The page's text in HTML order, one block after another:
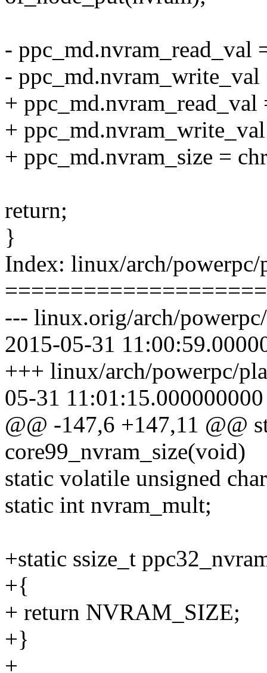
- ppc_md.nvram_read_val
-
+
+
+ ppc_md.nvram_size =
return;
}
Index: linux/arch/
--- linux.orig/arch/
2015-05-31
+++ linux/arch/powerpc/
05-31
@@ -147,6 +147,11 @@
core99_nvram_size(void)
static volatile unsigned
static int nvram_mult;
+static ssize_t
+{
+ return NVRAM_SIZE;
+}
+